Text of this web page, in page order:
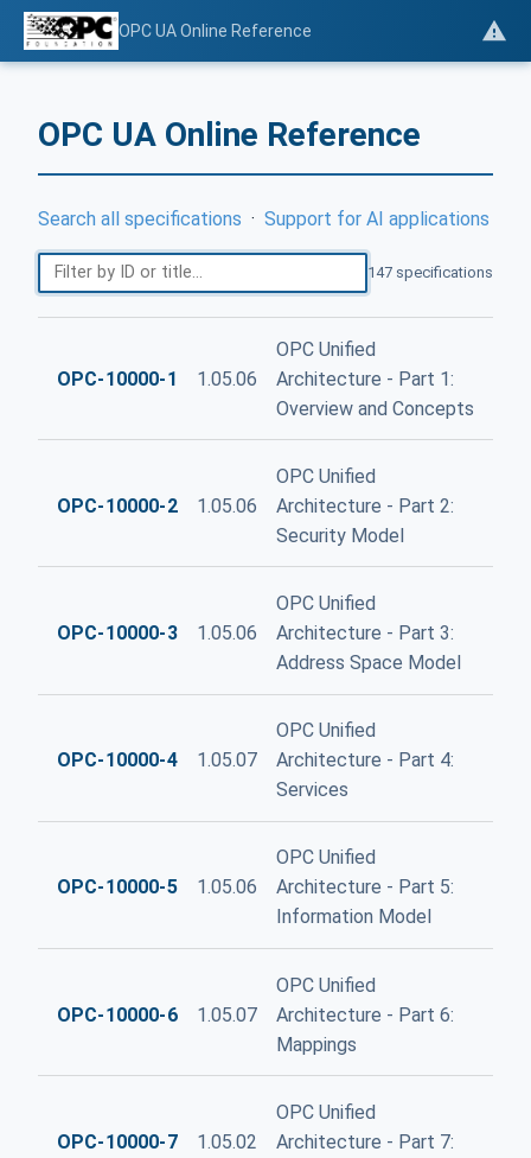
OPC UA Online Reference
OPC UA Online Reference
Search all specifications · Support for AI applications
147 specifications
OPC-10000-1 1.05.06
OPC Unified
Architecture - Part 1:
Overview and Concepts
OPC-10000-2 1.05.06
OPC Unified
Architecture - Part 2:
Security Model
OPC-10000-3 1.05.06
OPC Unified
Architecture - Part 3:
Address Space Model
OPC-10000-4 1.05.07
OPC Unified
Architecture - Part 4:
Services
OPC-10000-5 1.05.06
OPC Unified
Architecture - Part 5:
Information Model
OPC-10000-6 1.05.07
OPC Unified
Architecture - Part 6:
Mappings
OPC-10000-7 1.05.02
OPC Unified
Architecture - Part 7: